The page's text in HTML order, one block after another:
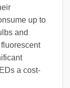
up to
and
a cost-